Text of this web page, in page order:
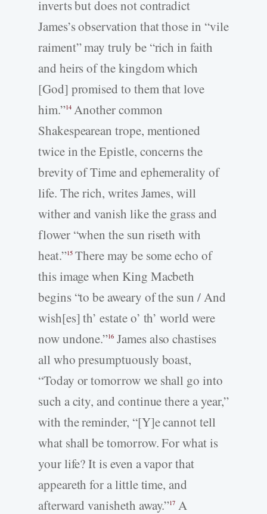
inverts but does not contradict
James’s observation that those in “vile
raiment” may truly be “rich in faith
and heirs of the kingdom which
[God] promised to them that love
him.”14Another common
Shakespearean trope, mentioned
twice in the Epistle, concerns the
brevity of Time and ephemerality of
life. The rich, writes James, will
wither and vanish like the grass and
flower “when the sun riseth with
heat.”15There may be some echo of
this image when King Macbeth
begins “to be aweary of the sun / And
wish[es] th’ estate o’ th’ world were
now undone.”16 James also chastises
all who presumptuously boast,
“Today or tomorrow we shall go into
such a city, and continue there a year,”
with the reminder, “[Y]e cannot tell
what shall be tomorrow. For what is
your life? It is even a vapor that
appeareth for a little time, and
afterward vanisheth away.”17 A